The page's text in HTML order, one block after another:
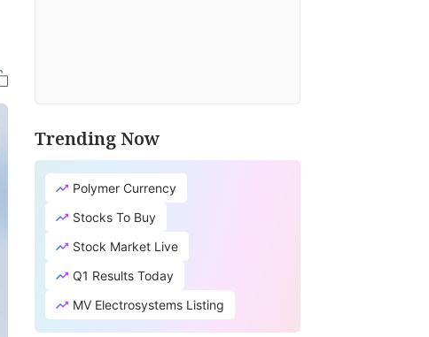
Trending Now
Polymer Currency
Stocks To Buy
Stock Market Live
Q1 Results Today
MV Electrosystems Listing